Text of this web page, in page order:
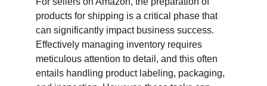
products for shipping is a critical phase that
can significantly impact business success.
Effectively managing inventory requires
meticulous attention to detail, and this often
entails handling product labeling, packaging,